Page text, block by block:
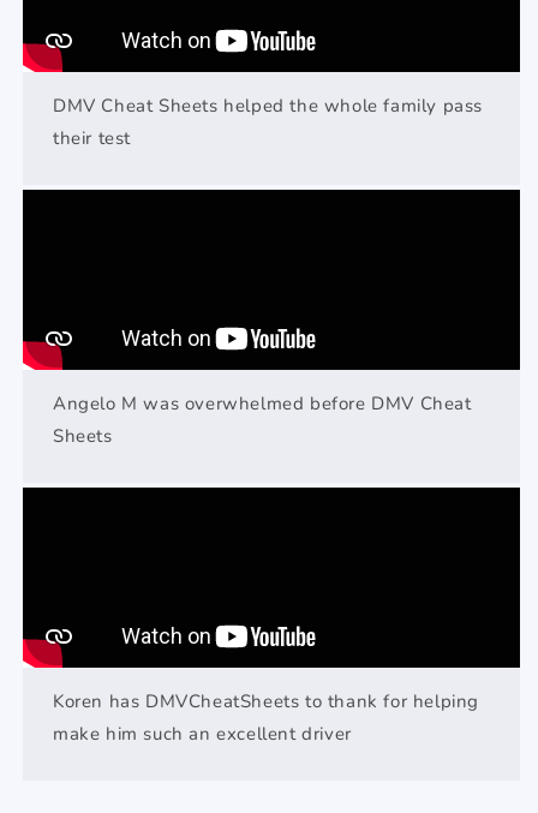
DMV Cheat Sheets helped the whole family pass
their test
Angelo M was overwhelmed before DMV Cheat
Sheets
Koren has DMVCheatSheets to thank for helping
make him such an excellent driver